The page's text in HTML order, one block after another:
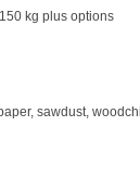
kg plus options
sawdust,